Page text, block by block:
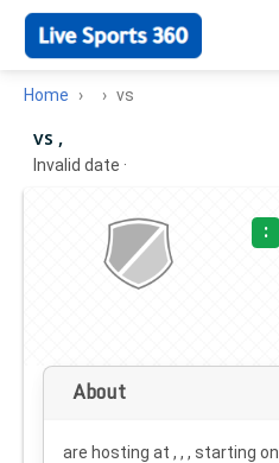
Home vs
vs ,
Invalid date ·
:
About
are hosting at , , , starting on